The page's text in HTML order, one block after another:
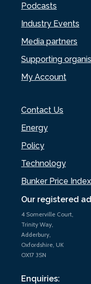
Our registered
4 Somerville Court,
Trinity Way,
Adderbury,
Oxfordshire, UK
OX17 3SN
Enquiries:
Podcasts
Industry Events
Media partners
Supporting
My Account
Contact Us
Energy
Policy
Technology
Bunker Price